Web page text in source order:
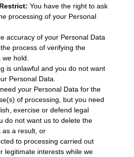
You have the right to ask
processing of your Personal
accuracy of your Personal Data
process of verifying the
hold.
is unlawful and you do not want
Personal Data.
your Personal Data for the
of processing, but you need
exercise or defend legal
do not want us to delete the
as a result, or
to processing carried out
legitimate interests while we